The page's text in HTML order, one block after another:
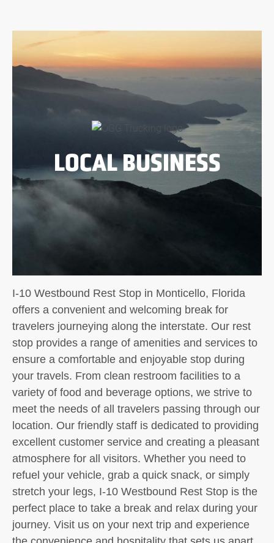
LOCAL BUSINESS
I-10 Westbound Rest Stop in Monticello, Florida
offers a convenient and welcoming break for
travelers journeying along the interstate. Our rest
stop provides a range of amenities and services to
ensure a comfortable and enjoyable stop during
your travels. From clean restroom facilities to a
variety of food and beverage options, we strive to
meet the needs of all travelers passing through our
location. Our friendly staff is dedicated to providing
excellent customer service and creating a pleasant
atmosphere for all visitors. Whether you need to
refuel your vehicle, grab a quick snack, or simply
stretch your legs, I-10 Westbound Rest Stop is the
perfect place to take a break and relax during your
journey. Visit us on your next trip and experience